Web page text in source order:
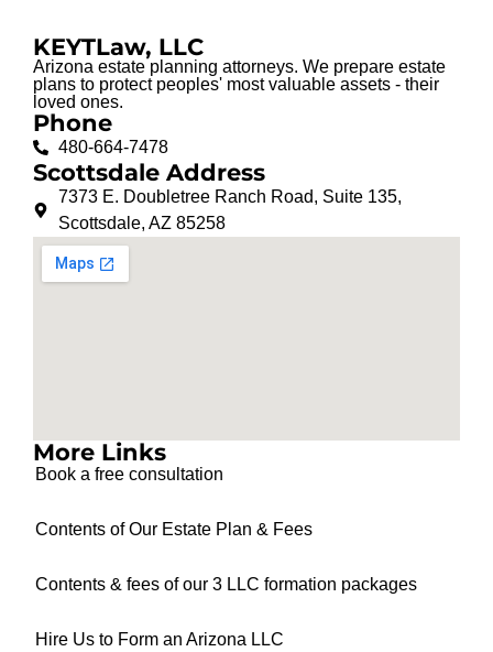
KEYTLaw, LLC
Arizona estate planning attorneys. We prepare estate
plans to protect peoples' most valuable assets - their
loved ones.
Phone
480-664-7478
Scottsdale Address
7373 E. Doubletree Ranch Road, Suite 135,
Scottsdale, AZ 85258
More Links
Book a free consultation
Contents of Our Estate Plan & Fees
Contents & fees of our 3 LLC formation packages
Hire Us to Form an Arizona LLC